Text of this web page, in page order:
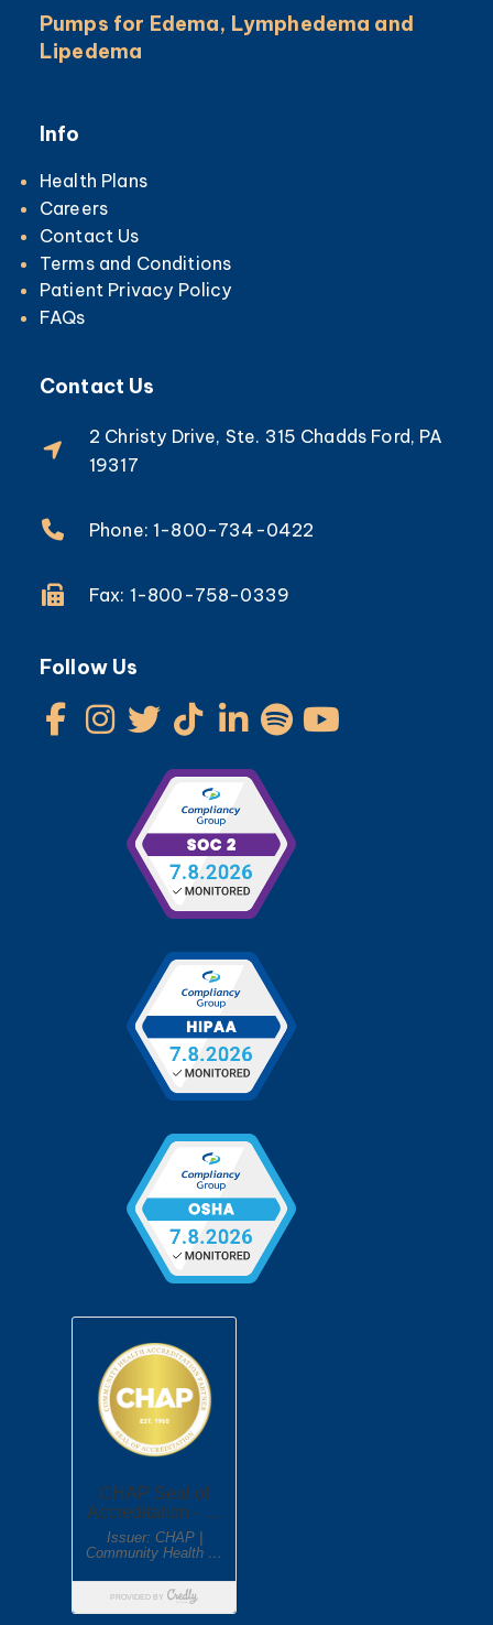
Pumps for Edema, Lymphedema and
Lipedema
Info
Health Plans
Careers
Contact Us
Terms and Conditions
Patient Privacy Policy
FAQs
Contact Us
2 Christy Drive, Ste. 315 Chadds Ford, PA
19317
Phone: 1-800-734-0422
Fax: 1-800-758-0339
Follow Us